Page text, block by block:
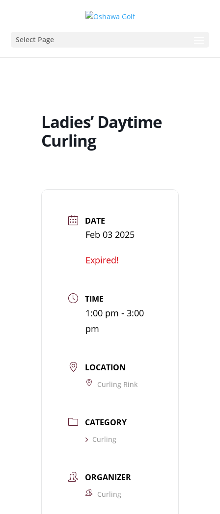
Select Page
Ladies’ Daytime
Curling
DATE
Feb 03 2025
Expired!
TIME
1:00 pm - 3:00
pm
LOCATION
Curling Rink
CATEGORY
Curling
ORGANIZER
Curling